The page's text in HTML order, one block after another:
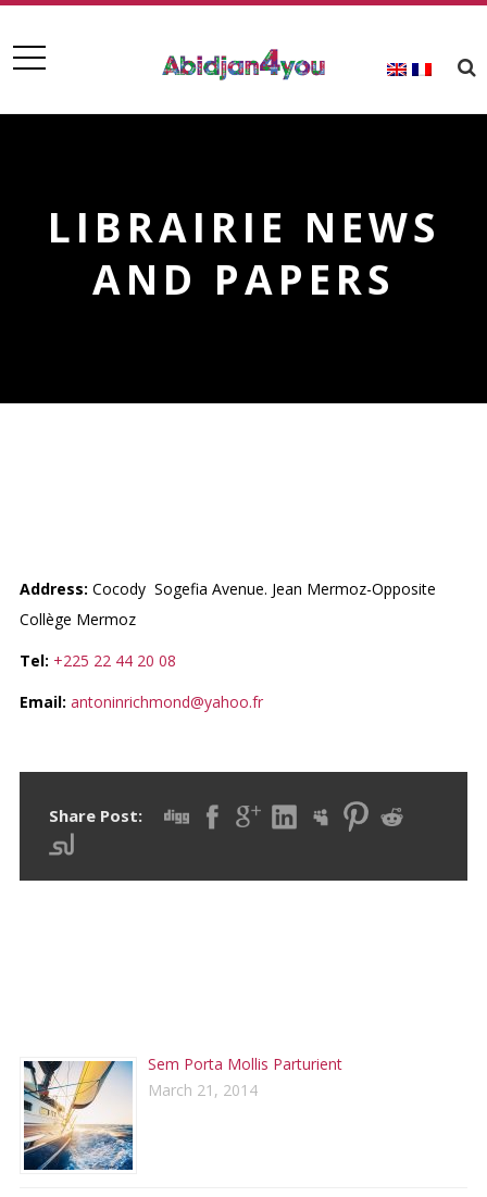
LIBRAIRIE NEWS
AND PAPERS
Address: Cocody Sogefia Avenue. Jean Mermoz-Opposite
Collège Mermoz
Tel: +225 22 44 20 08
Email: antoninrichmond@yahoo.fr
Share Post:
Sem Porta Mollis Parturient
March 21, 2014